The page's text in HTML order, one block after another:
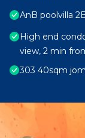
AnB poolvilla
High end
view, 2 min
303 40sqm